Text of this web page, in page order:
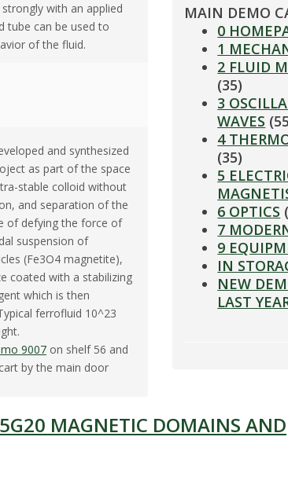
with an applied
tube can be used to
of the fluid.
and synthesized
as part of the space
stable colloid without
and separation of the
of defying the force of
suspension of
(Fe3O4 magnetite),
coated with a stabilizing
which is then
ferrofluid 10^23
9007on shelf 56 and
by the main door
MAIN DEMO
0
1
2 FLUID
(35)
3
WAVES
4
(35)
5
6 OPTICS
7
9
IN
NEW
LAST
5G20 MAGNETIC DOMAINS AND